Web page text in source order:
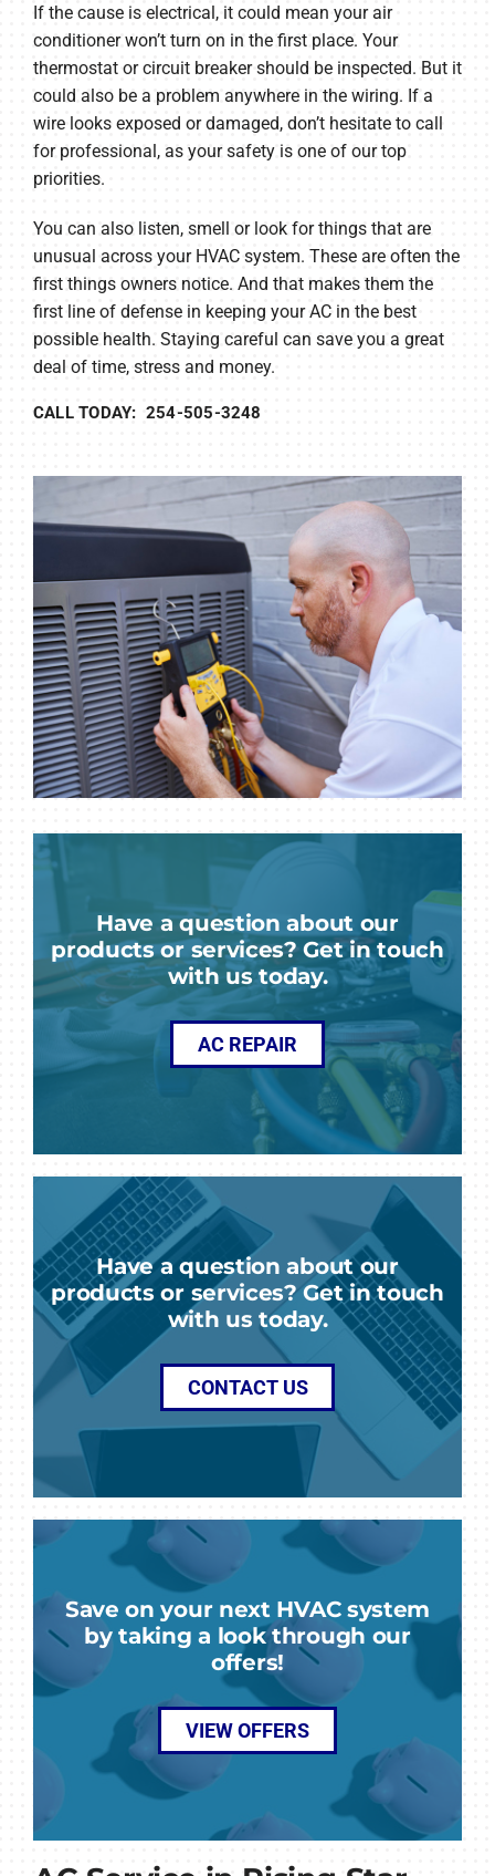
If the cause is electrical, it could mean your air
conditioner won’t turn on in the first place. Your
thermostat or circuit breaker should be inspected. But it
could also be a problem anywhere in the wiring. If a
wire looks exposed or damaged, don’t hesitate to call
for professional, as your safety is one of our top
priorities.
You can also listen, smell or look for things that are
unusual across your HVAC system. These are often the
first things owners notice. And that makes them the
first line of defense in keeping your AC in the best
possible health. Staying careful can save you a great
deal of time, stress and money.
CALL TODAY: 254-505-3248
Have a question about our
products or services? Get in touch
with us today.
AC REPAIR
Have a question about our
products or services? Get in touch
with us today.
CONTACT US
Save on your next HVAC system
by taking a look through our
offers!
VIEW OFFERS